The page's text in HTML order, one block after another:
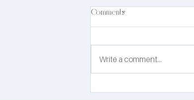
Comments
Write a comment...